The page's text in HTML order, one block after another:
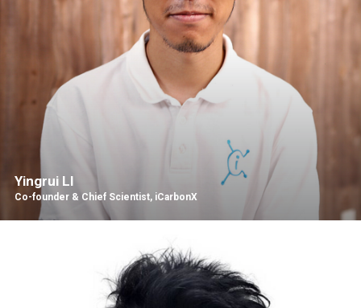
Yingrui LI
Co-founder & Chief Scientist, iCarbonX